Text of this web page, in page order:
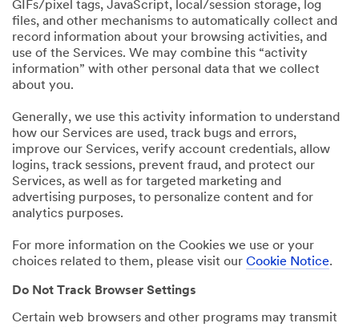
GIFs/pixel tags, JavaScript, local/session storage, log
files, and other mechanisms to automatically collect and
record information about your browsing activities, and
use of the Services. We may combine this “activity
information” with other personal data that we collect
about you.
Generally, we use this activity information to understand
how our Services are used, track bugs and errors,
improve our Services, verify account credentials, allow
logins, track sessions, prevent fraud, and protect our
Services, as well as for targeted marketing and
advertising purposes, to personalize content and for
analytics purposes.
For more information on the Cookies we use or your
choices related to them, please visit our Cookie Notice.
Do Not Track Browser Settings
Certain web browsers and other programs may transmit